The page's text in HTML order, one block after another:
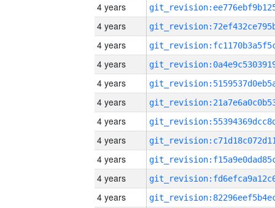
4 years
4 years
4 years
4 years
4 years
4 years
4 years
4 years
4 years
4 years
4 years